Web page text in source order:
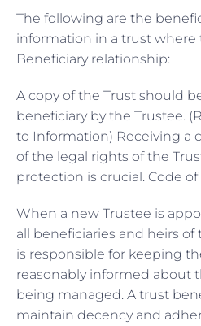
The following are the
information in a trust where
Beneficiary relationship:
A copy of the Trust should
beneficiary by the Trustee.
to Information) Receiving a
of the legal rights of the
protection is crucial. Code of
When a new Trustee is
all beneficiaries and heirs of
is responsible for keeping
reasonably informed about
being managed. A trust
maintain decency and